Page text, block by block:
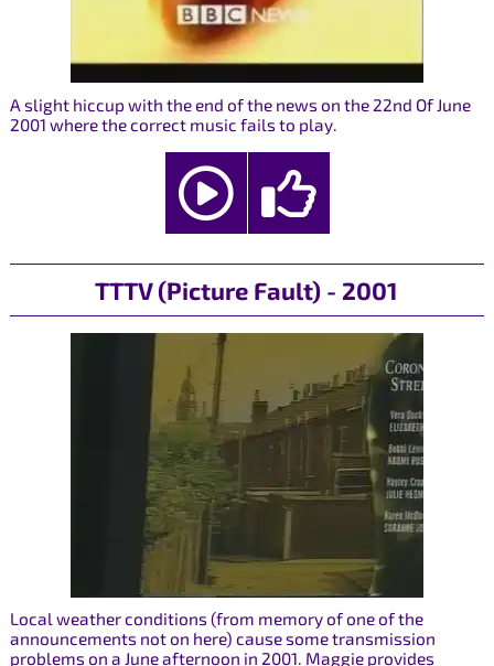
A slight hiccup with the end of the news on the 22nd Of June
2001 where the correct music fails to play.
TTTV (Picture Fault) - 2001
Local weather conditions (from memory of one of the
announcements not on here) cause some transmission
problems on a June afternoon in 2001. Maggie provides